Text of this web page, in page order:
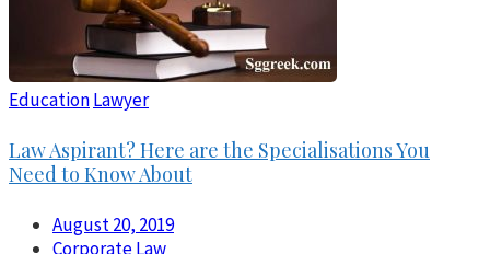
EducationLawyer
Law Aspirant? Here are the Specialisations You
Need to Know About
August 20, 2019
Corporate Law